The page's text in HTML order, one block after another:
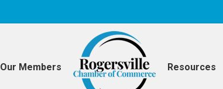
Our Members Resources